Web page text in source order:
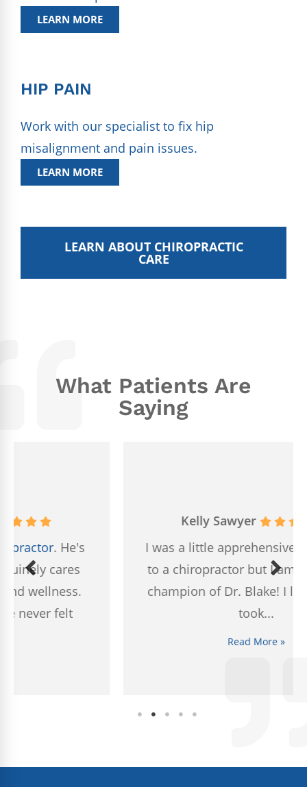
LEARN MORE
HIP PAIN
Work with our specialist to fix hip
misalignment and pain issues.
LEARN MORE
LEARN ABOUT CHIROPRACTIC
CARE
What Patients Are
Saying
I was a little apprehensive about going
to a chiropractor but I am now a huge
champion of Dr. Blake! I loved that he